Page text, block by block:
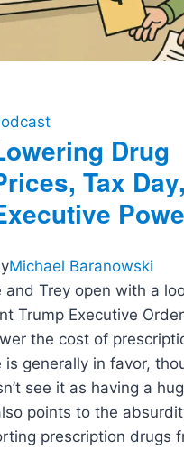
Drug
Tax Day,
Michael Baranowski
and Trey open with a
Trump Executive
the cost of
is generally in favor,
see it as having a
points to the
prescription drugs